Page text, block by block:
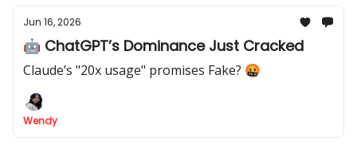
Jun 16, 2026
🤖 ChatGPT’s Dominance Just Cracked
Claude’s "20x usage" promises Fake? 🤬
Wendy